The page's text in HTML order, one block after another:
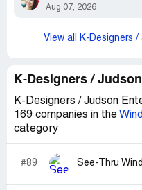
Aug 07, 2026
View all K-Designers
K-Designers /
K-Designers / Judson
169 companies in the
category
#89 See-Thru